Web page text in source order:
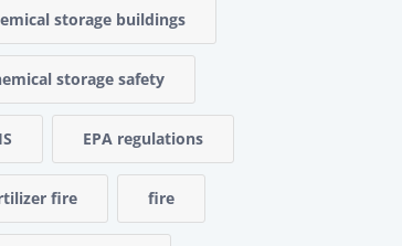
storage buildings
storage safety
EPA regulations
fire fire